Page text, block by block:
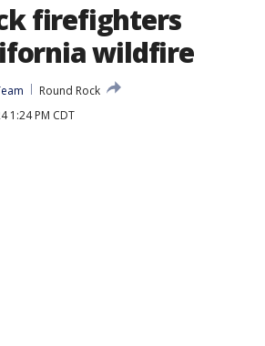
firefighters
wildfire
Round Rock
1:24 PM CDT